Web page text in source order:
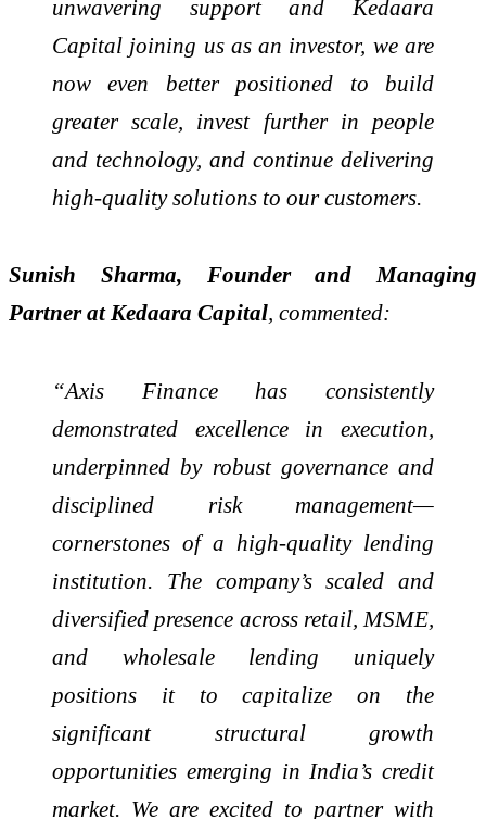
unwavering support and Kedaara
Capital joining us as an investor, we are
now even better positioned to build
greater scale, invest further in people
and technology, and continue delivering
high-quality solutions to our customers.
Sunish Sharma, Founder and Managing
Partner at Kedaara Capital, commented:
“Axis Finance has consistently
demonstrated excellence in execution,
underpinned by robust governance and
disciplined risk management—
cornerstones of a high-quality lending
institution. The company’s scaled and
diversified presence across retail, MSME,
and wholesale lending uniquely
positions it to capitalize on the
significant structural growth
opportunities emerging in India’s credit
market. We are excited to partner with